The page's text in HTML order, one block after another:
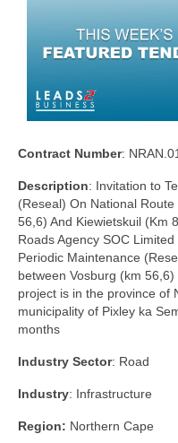
Contract Number:
Description: Invitation to
(Reseal) On National
56,6) And Kiewietskuil (Km
Roads Agency SOC
Periodic Maintenance
between Vosburg (km
project is in the province of
municipality of Pixley ka
months
Industry Sector: Road
Industry: Infrastructure
Region: Northern Cape